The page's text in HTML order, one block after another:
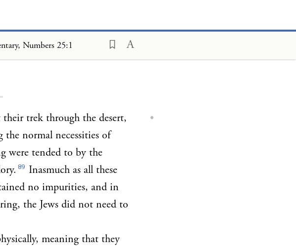
Numbers 25:1
trek through the desert,
normal necessities of
were tended to by the
89 Inasmuch as all these
no impurities, and in
the Jews did not need to
meaning that they